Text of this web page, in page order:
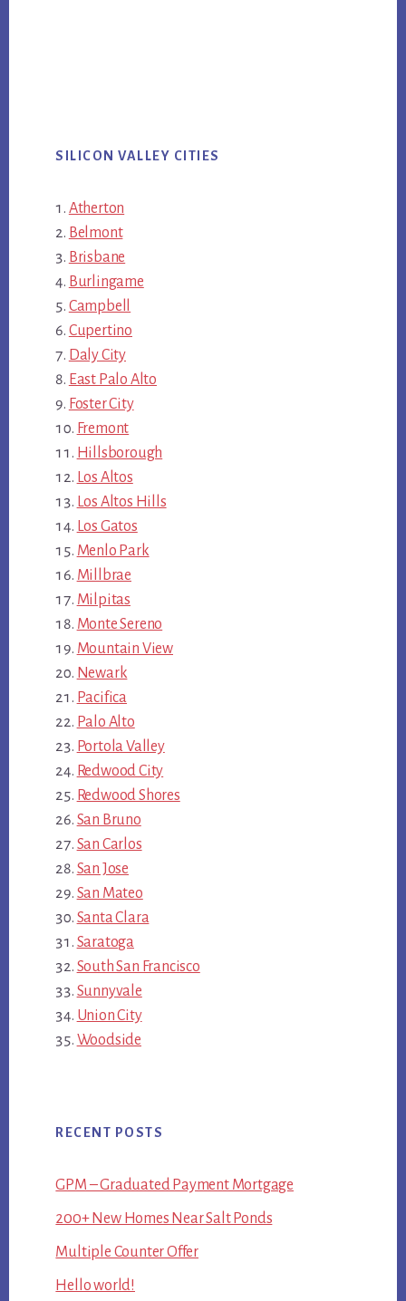
SILICON VALLEY CITIES
Atherton
Belmont
Brisbane
Burlingame
Campbell
Cupertino
Daly City
East Palo Alto
Foster City
Fremont
Hillsborough
Los Altos
Los Altos Hills
Los Gatos
Menlo Park
Millbrae
Milpitas
Monte Sereno
Mountain View
Newark
Pacifica
Palo Alto
Portola Valley
Redwood City
Redwood Shores
San Bruno
San Carlos
San Jose
San Mateo
Santa Clara
Saratoga
South San Francisco
Sunnyvale
Union City
Woodside
RECENT POSTS
GPM – Graduated Payment Mortgage
200+ New Homes Near Salt Ponds
Multiple Counter Offer
Hello world!